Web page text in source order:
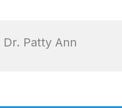
Dr. Patty Ann